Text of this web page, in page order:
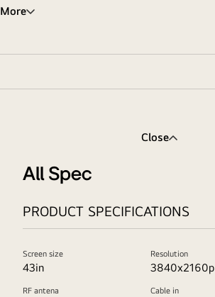
More
Close
All Spec
PRODUCT SPECIFICATIONS
Screen size
43in
Resolution
3840x2160p
RF antena Cable in